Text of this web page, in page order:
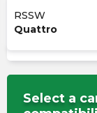
RSSW
Quattro
Select a